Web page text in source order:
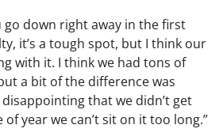
go down right away in the first
it’s a tough spot, but I think our
with it. I think we had tons of
a bit of the difference was
disappointing that we didn’t get
year we can’t sit on it too long.”